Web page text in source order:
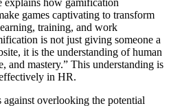
games captivating to transform
training, and work
is not just giving someone a
it is the understanding of human
and mastery.” This understanding is
in HR.
overlooking the potential